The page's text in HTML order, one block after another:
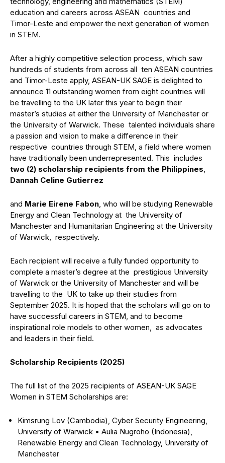
education and careers across ASEAN countries and
Timor-Leste and empower the next generation of women
in STEM.
After a highly competitive selection process, which saw
hundreds of students from across all ten ASEAN countries
and Timor-Leste apply, ASEAN-UK SAGE is delighted to
announce 11 outstanding women from eight countries will
be travelling to the UK later this year to begin their
master’s studies at either the University of Manchester or
the University of Warwick. These talented individuals share
a passion and vision to make a difference in their
respective countries through STEM, a field where women
have traditionally been underrepresented. This includes
two (2) scholarship recipients from the Philippines,
Dannah Celine Gutierrez
and Marie Eirene Fabon, who will be studying Renewable
Energy and Clean Technology at the University of
Manchester and Humanitarian Engineering at the University
of Warwick, respectively.
Each recipient will receive a fully funded opportunity to
complete a master’s degree at the prestigious University
of Warwick or the University of Manchester and will be
travelling to the UK to take up their studies from
September 2025. It is hoped that the scholars will go on to
have successful careers in STEM, and to become
inspirational role models to other women, as advocates
and leaders in their field.
Scholarship Recipients (2025)
The full list of the 2025 recipients of ASEAN-UK SAGE
Women in STEM Scholarships are:
Kimsrung Lov (Cambodia), Cyber Security Engineering,
University of Warwick • Aulia Nugroho (Indonesia),
Renewable Energy and Clean Technology, University of
Manchester